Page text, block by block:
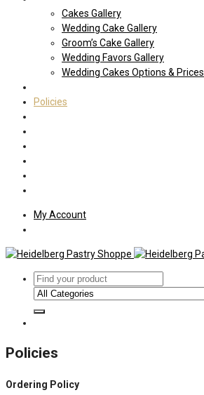
Cakes Gallery
Wedding Cake Gallery
Groom’s Cake Gallery
Wedding Favors Gallery
Wedding Cakes Options & Prices
Policies
My Account
Policies
Ordering Policy